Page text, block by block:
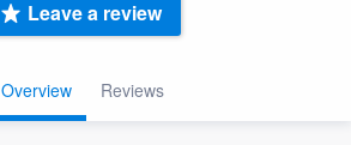
Overview Reviews
Leave a review